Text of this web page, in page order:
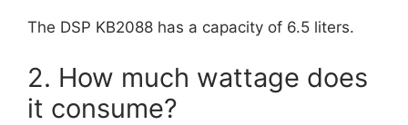
The DSP KB2088 has a capacity of 6.5 liters.
2. How much wattage does
it consume?